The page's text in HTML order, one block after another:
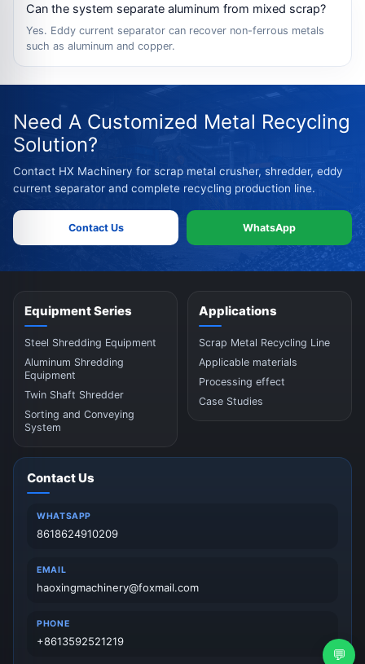
Can the system separate aluminum from mixed scrap?
Yes. Eddy current separator can recover non-ferrous metals
such as aluminum and copper.
Need A Customized Metal Recycling
Solution?
Contact HX Machinery for scrap metal crusher, shredder, eddy
current separator and complete recycling production line.
Contact Us WhatsApp
Equipment Series
Steel Shredding Equipment
Aluminum Shredding
Equipment
Twin Shaft Shredder
Sorting and Conveying
System
Applications
Scrap Metal Recycling Line
Applicable materials
Processing effect
Case Studies
Contact Us
WHATSAPP
8618624910209
EMAIL
haoxingmachinery@foxmail.com
PHONE
+8613592521219
💬